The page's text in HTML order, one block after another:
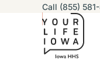
Skip to main content
Utility
Call (855) 581-
sub-navigation
Help others